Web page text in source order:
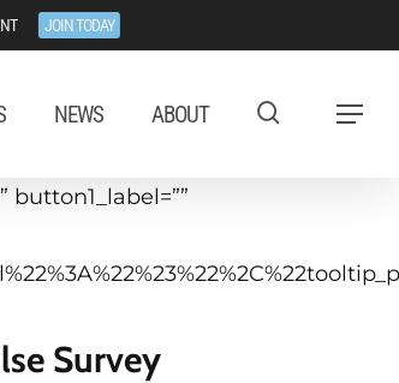
JOIN TODAY
NEWS ABOUT Menu
Survey